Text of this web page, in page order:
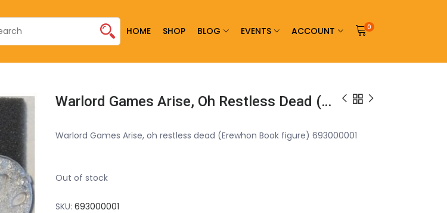
HOME SHOP BLOG EVENTS ACCOUNT 0
Warlord Games Arise, Oh Restless Dead (Erewhon Book Figure) 693000001
Warlord Games Arise, oh restless dead (Erewhon Book figure) 693000001
Out of stock
SKU: 693000001